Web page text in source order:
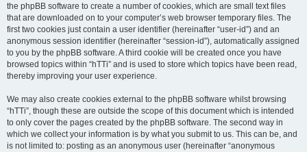
the phpBB software to create a number of cookies, which are small text files
that are downloaded on to your computer’s web browser temporary files. The
first two cookies just contain a user identifier (hereinafter “user-id”) and an
anonymous session identifier (hereinafter “session-id”), automatically assigned
to you by the phpBB software. A third cookie will be created once you have
browsed topics within “hTTi” and is used to store which topics have been read,
thereby improving your user experience.
We may also create cookies external to the phpBB software whilst browsing
“hTTi”, though these are outside the scope of this document which is intended
to only cover the pages created by the phpBB software. The second way in
which we collect your information is by what you submit to us. This can be, and
is not limited to: posting as an anonymous user (hereinafter “anonymous